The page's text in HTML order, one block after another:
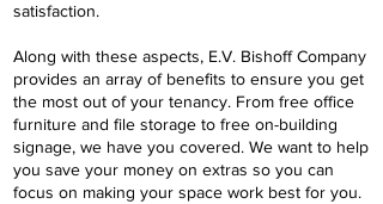
satisfaction.
Along with these aspects, E.V. Bishoff Company
provides an array of benefits to ensure you get
the most out of your tenancy. From free office
furniture and file storage to free on-building
signage, we have you covered. We want to help
you save your money on extras so you can
focus on making your space work best for you.